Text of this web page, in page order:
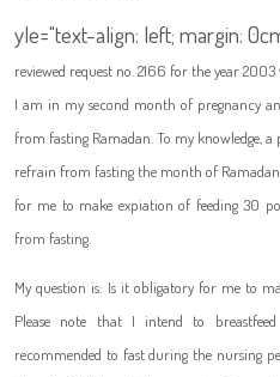
yle="text-align: left; margin:
reviewed request no. 2166 for the year
I am in my second month of pregnancy
from fasting Ramadan. To my knowledge,
refrain from fasting the month of
for me to make expiation of feeding 30
from fasting.
My question is: Is it obligatory for me to
Please note that I intend to
recommended to fast during the nursing